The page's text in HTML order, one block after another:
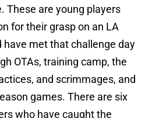
These are young players
for their grasp on an LA
have met that challenge day
OTAs, training camp, the
and scrimmages, and
games. There are six
who have caught the